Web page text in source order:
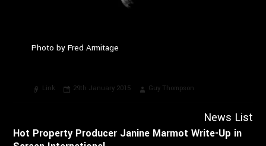
Photo by Fred Armitage
Format
Link
Posted
29th January 2015 Author
Guy Thompson
News List
Hot Property Producer Janine Marmot Write-Up in